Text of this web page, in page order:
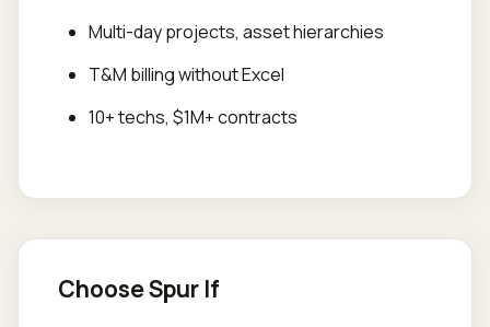
Multi-day projects, asset hierarchies
T&M billing without Excel
10+ techs, $1M+ contracts
Choose Spur If